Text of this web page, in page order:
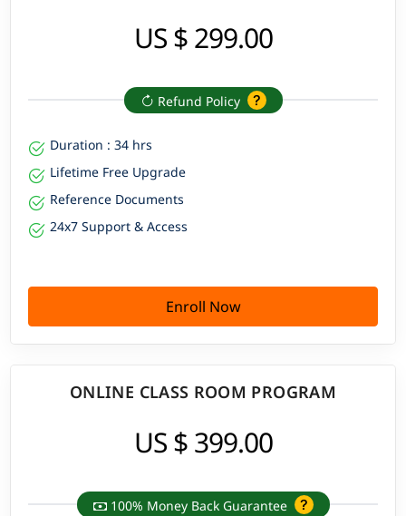
US $ 299.00
Refund Policy
Duration : 34 hrs
Lifetime Free Upgrade
Reference Documents
24x7 Support & Access
Enroll Now
ONLINE CLASS ROOM PROGRAM
US $ 399.00
100% Money Back Guarantee